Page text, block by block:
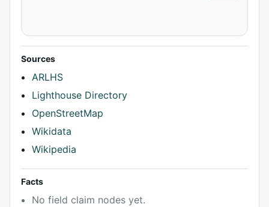
Sources
ARLHS
Lighthouse Directory
OpenStreetMap
Wikidata
Wikipedia
Facts
No field claim nodes yet.